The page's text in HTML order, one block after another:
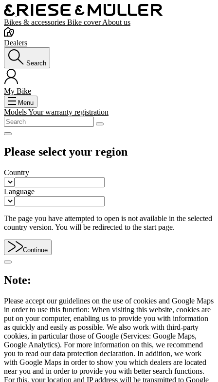
Bikes & accessories Bike coverAbout us
Dealers
Search
My Bike
Menu
ModelsYour warranty registration
Please select your region
Country
Language
The page you have attempted to open is not available in the selected
country version. You will be redirected to the start page.
Continue
Note:
Please accept our guidelines on the use of cookies and Google Maps
in order to use this function: When visiting this website, cookies are
put on your computer, enabling us to provide you with information
as quickly and easily as possible. We also work with third-party
cookies, in particular those of Google (Services: Google Maps,
Google Analytics). For more information on this, we recommend
you to read our data protection declaration. In addition, we work
with Google Maps in order to show you which dealers are located
near you and in order to provide you with better search functions.
For this, your location and IP address will be transmitted to Google